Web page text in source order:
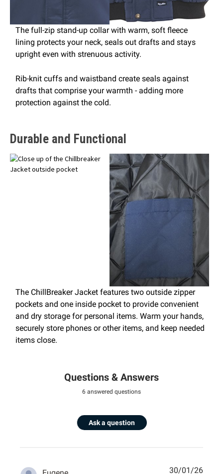
The full-zip stand-up collar with warm, soft fleece
lining protects your neck, seals out drafts and stays
upright even with strenuous activity.
Rib-knit cuffs and waistband create seals against
drafts that comprise your warmth - adding more
protection against the cold.
Durable and Functional
The ChillBreaker Jacket features two outside zipper
pockets and one inside pocket to provide convenient
and dry storage for personal items. Warm your hands,
securely store phones or other items, and keep needed
items close.
Questions & Answers
6 answered questions
Ask a question
30/01/26